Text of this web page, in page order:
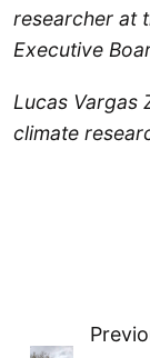
researcher at
Executive
Lucas Vargas
climate